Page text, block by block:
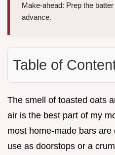
Make-ahead: Prep the
advance.
Table of
The smell of toasted oats
air is the best part of my
most home-made bars
use as doorstops or a